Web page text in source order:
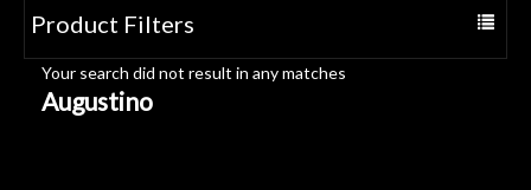
Pro
Audio
Toggle
Product Filters
Your search did not result in any matches
Augustino